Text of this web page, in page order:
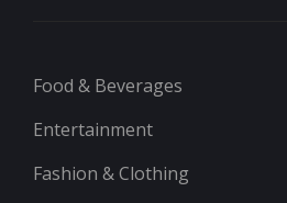
Food & Beverages
Entertainment
Fashion & Clothing